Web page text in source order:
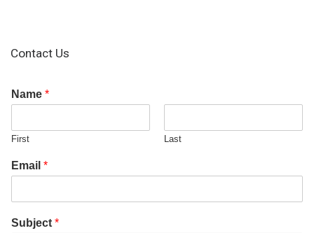
Contact Us
Name *
First Last
Email *
Subject *